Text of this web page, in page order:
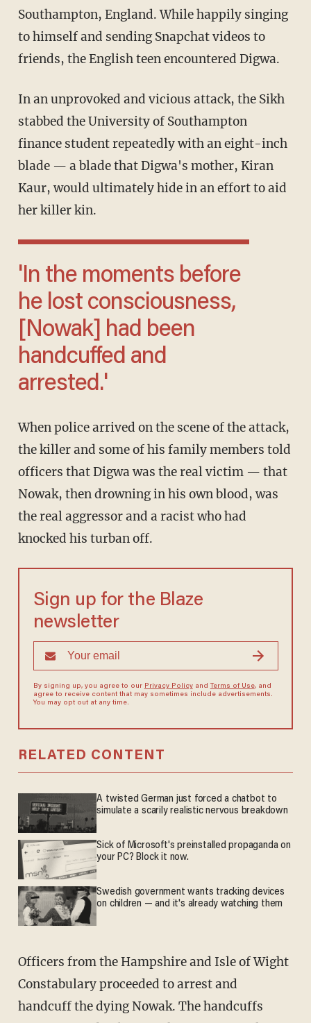
Southampton, England. While happily singing
to himself and sending Snapchat videos to
friends, the English teen encountered Digwa.
In an unprovoked and vicious attack, the Sikh
stabbed the University of Southampton
finance student repeatedly with an eight-inch
blade — a blade that Digwa's mother, Kiran
Kaur, would ultimately hide in an effort to aid
her killer kin.
'In the moments before
he lost consciousness,
[Nowak] had been
handcuffed and
arrested.'
When police arrived on the scene of the attack,
the killer and some of his family members told
officers that Digwa was the real victim — that
Nowak, then drowning in his own blood, was
the real aggressor and a racist who had
knocked his turban off.
Sign up for the Blaze
newsletter
By signing up, you agree to our Privacy Policyand Terms of Use, and
agree to receive content that may sometimes include advertisements.
You may opt out at any time.
RELATED CONTENT
A twisted German just forced a chatbot to
simulate a scarily realistic nervous breakdown
Sick of Microsoft's preinstalled propaganda on
your PC? Block it now.
Swedish government wants tracking devices
on children — and it's already watching them
Officers from the Hampshire and Isle of Wight
Constabulary proceeded to arrest and
handcuff the dying Nowak. The handcuffs